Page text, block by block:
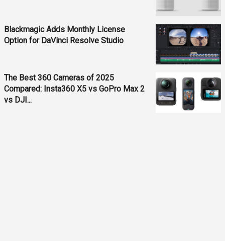
Blackmagic Adds Monthly License
Option for DaVinci Resolve Studio
The Best 360 Cameras of 2025
Compared: Insta360 X5 vs GoPro Max 2
vs DJI...